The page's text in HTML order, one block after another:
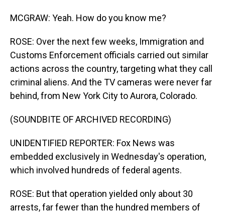
MCGRAW: Yeah. How do you know me?
ROSE: Over the next few weeks, Immigration and
Customs Enforcement officials carried out similar
actions across the country, targeting what they call
criminal aliens. And the TV cameras were never far
behind, from New York City to Aurora, Colorado.
(SOUNDBITE OF ARCHIVED RECORDING)
UNIDENTIFIED REPORTER: Fox News was
embedded exclusively in Wednesday's operation,
which involved hundreds of federal agents.
ROSE: But that operation yielded only about 30
arrests, far fewer than the hundred members of